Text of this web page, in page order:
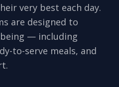
very best each day.
are designed to
— including
to-serve meals, and